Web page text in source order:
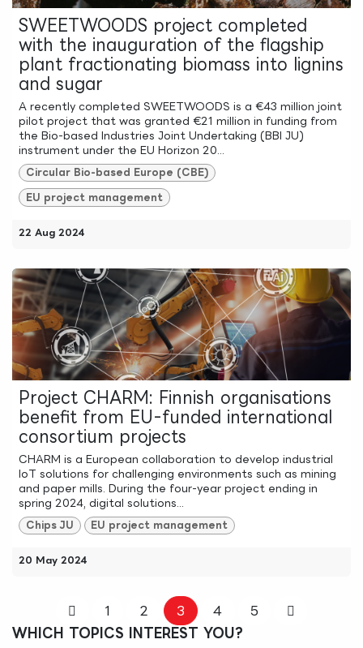
SWEETWOODS project completed
with the inauguration of the flagship
plant fractionating biomass into lignins
and sugar
A recently completed SWEETWOODS is a €43 million joint
pilot project that was granted €21 million in funding from
the Bio-based Industries Joint Undertaking (BBI JU)
instrument under the EU Horizon 20...
Circular Bio-based Europe (CBE)
EU project management
22 Aug 2024
Project CHARM: Finnish organisations
benefit from EU-funded international
consortium projects
CHARM is a European collaboration to develop industrial
IoT solutions for challenging environments such as mining
and paper mills. During the four-year project ending in
spring 2024, digital solutions...
Chips JU EU project management
20 May 2024
1 2 3 4
5
WHICH TOPICS INTEREST YOU?